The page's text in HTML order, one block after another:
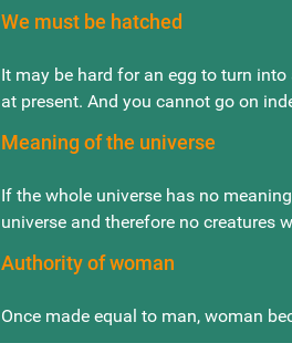
We must be hatched
It may be hard for an egg to turn
at present. And you cannot go on
Meaning of the universe
If the whole universe has no
universe and therefore no creatures
Authority of woman
Once made equal to man, woman